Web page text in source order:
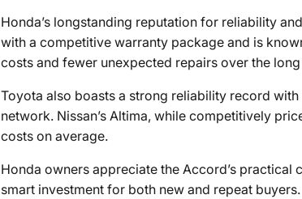
Honda’s longstanding reputation for reliability
with a competitive warranty package and is
costs and fewer unexpected repairs over the long
Toyota also boasts a strong reliability record
network. Nissan’s Altima, while competitively
costs on average.
Honda owners appreciate the Accord’s
smart investment for both new and repeat buyers.